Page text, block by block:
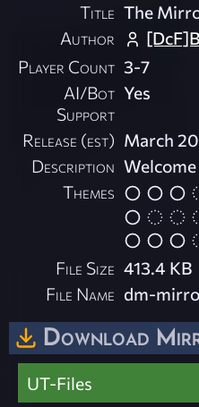
Title The
Author
Player Count 3-7
AI/Bot
Support
Yes
Release (est) March
Description
Themes
File Size 413.4 KB
File Name dm-
Download
UT-Files